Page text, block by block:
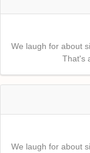
We laugh for about
That's
We laugh for about